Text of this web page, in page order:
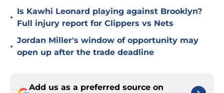
•
Is Kawhi Leonard playing against Brooklyn?
Full injury report for Clippers vs Nets
•
Jordan Miller's window of opportunity may
open up after the trade deadline
Add us as a preferred source on